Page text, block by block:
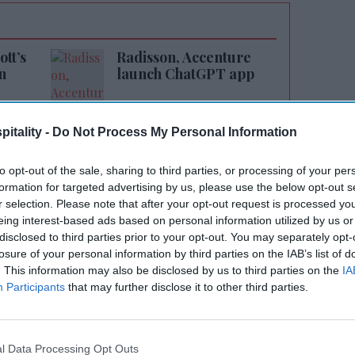
- Do Not Process My Personal Information
opt-out of the sale, sharing to third parties, or processing of your
for targeted advertising by us, please use the below opt-out
selection. Please note that after your opt-out request is processed
interest-based ads based on personal information utilized by us
to third parties prior to your opt-out. You may separately
of your personal information by third parties on the IAB’s list of
This information may also be disclosed by us to third parties on the
Participants that may further disclose it to other third parties.
Data Processing Opt Outs
Radisson, Accenture
launch ChatGPT app
Caption by Hyatt hotel in the U.S. and
this select-service upscale brand,” said
chief investment and development
brings a fresh design perspective and
to the heart of Nashville’s Gulch
with Hyatt to continue growing